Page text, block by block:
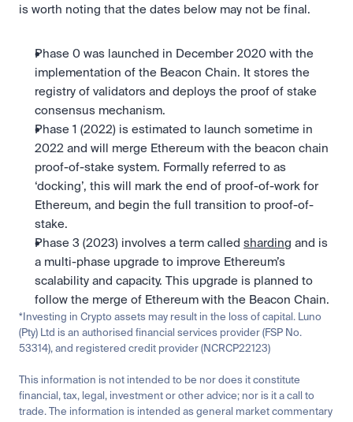
is worth noting that the dates below may not be final.
Phase 0 was launched in December 2020 with the
implementation of the Beacon Chain. It stores the
registry of validators and deploys the proof of stake
consensus mechanism.
Phase 1 (2022) is estimated to launch sometime in
2022 and will merge Ethereum with the beacon chain
proof-of-stake system. Formally referred to as
‘docking’, this will mark the end of proof-of-work for
Ethereum, and begin the full transition to proof-of-
stake.
Phase 3 (2023) involves a term called sharding and is
a multi-phase upgrade to improve Ethereum’s
scalability and capacity. This upgrade is planned to
follow the merge of Ethereum with the Beacon Chain.
*Investing in Crypto assets may result in the loss of capital. Luno
(Pty) Ltd is an authorised financial services provider (FSP No.
53314), and registered credit provider (NCRCP22123)
This information is not intended to be nor does it constitute
financial, tax, legal, investment or other advice; nor is it a call to
trade. The information is intended as general market commentary